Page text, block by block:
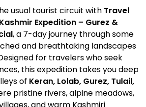
usual tourist circuit with Travel
Expedition – Gurez &
, a 7-day journey through some
and breathtaking landscapes
for travelers who seek
this expedition takes you deep
of Keran, Lolab, Gurez, Tulail,
pristine rivers, alpine meadows,
and warm Kashmiri